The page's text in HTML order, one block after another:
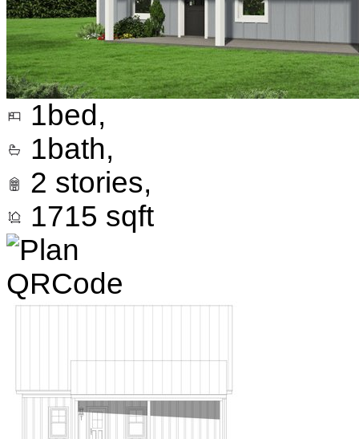
1bed,
1bath,
2 stories,
1715 sqft